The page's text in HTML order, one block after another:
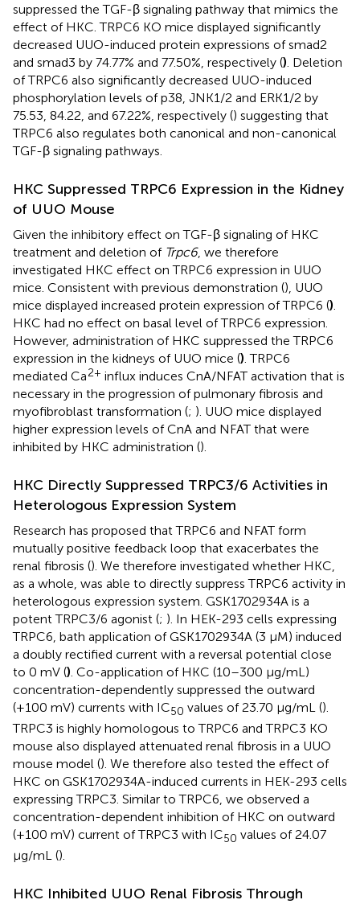
suppressed the TGF-β signaling pathway that mimics the
effect of HKC. TRPC6 KO mice displayed significantly
decreased UUO-induced protein expressions of smad2
and smad3 by 74.77% and 77.50%, respectively (). Deletion
of TRPC6 also significantly decreased UUO-induced
phosphorylation levels of p38, JNK1/2 and ERK1/2 by
75.53, 84.22, and 67.22%, respectively () suggesting that
TRPC6 also regulates both canonical and non-canonical
TGF-β signaling pathways.
HKC Suppressed TRPC6 Expression in the Kidney
of UUO Mouse
Given the inhibitory effect on TGF-β signaling of HKC
treatment and deletion of Trpc6, we therefore
investigated HKC effect on TRPC6 expression in UUO
mice. Consistent with previous demonstration (), UUO
mice displayed increased protein expression of TRPC6 ().
HKC had no effect on basal level of TRPC6 expression.
However, administration of HKC suppressed the TRPC6
expression in the kidneys of UUO mice (). TRPC6
mediated Ca2+ influx induces CnA/NFAT activation that is
necessary in the progression of pulmonary fibrosis and
myofibroblast transformation (; ). UUO mice displayed
higher expression levels of CnA and NFAT that were
inhibited by HKC administration ().
HKC Directly Suppressed TRPC3/6 Activities in
Heterologous Expression System
Research has proposed that TRPC6 and NFAT form
mutually positive feedback loop that exacerbates the
renal fibrosis (). We therefore investigated whether HKC,
as a whole, was able to directly suppress TRPC6 activity in
heterologous expression system. GSK1702934A is a
potent TRPC3/6 agonist (; ). In HEK-293 cells expressing
TRPC6, bath application of GSK1702934A (3 μM) induced
a doubly rectified current with a reversal potential close
to 0 mV (). Co-application of HKC (10–300 µg/mL)
concentration-dependently suppressed the outward
(+100 mV) currents with IC50 values of 23.70 μg/mL ().
TRPC3 is highly homologous to TRPC6 and TRPC3 KO
mouse also displayed attenuated renal fibrosis in a UUO
mouse model (). We therefore also tested the effect of
HKC on GSK1702934A-induced currents in HEK-293 cells
expressing TRPC3. Similar to TRPC6, we observed a
concentration-dependent inhibition of HKC on outward
(+100 mV) current of TRPC3 with IC50 values of 24.07
µg/mL ().
HKC Inhibited UUO Renal Fibrosis Through